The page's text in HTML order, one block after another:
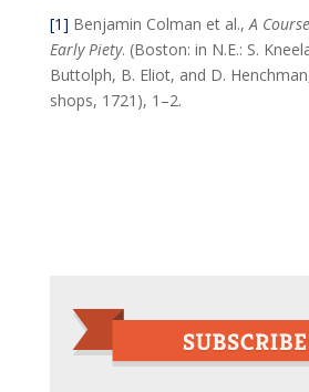
[1] Benjamin Colman et al.,A
Early Piety. (Boston: in N.E.: S.
Buttolph, B. Eliot, and D.
shops, 1721), 1–2.